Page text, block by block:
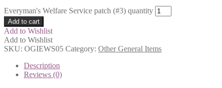
Everyman's Welfare Service patch (#3) quantity
Add to cart
Add to Wishlist
Add to Wishlist
SKU: OGIEWS05 Category: Other General Items
Description
Reviews (0)